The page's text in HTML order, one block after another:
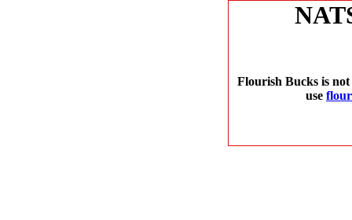
Flourish Bucks is
use